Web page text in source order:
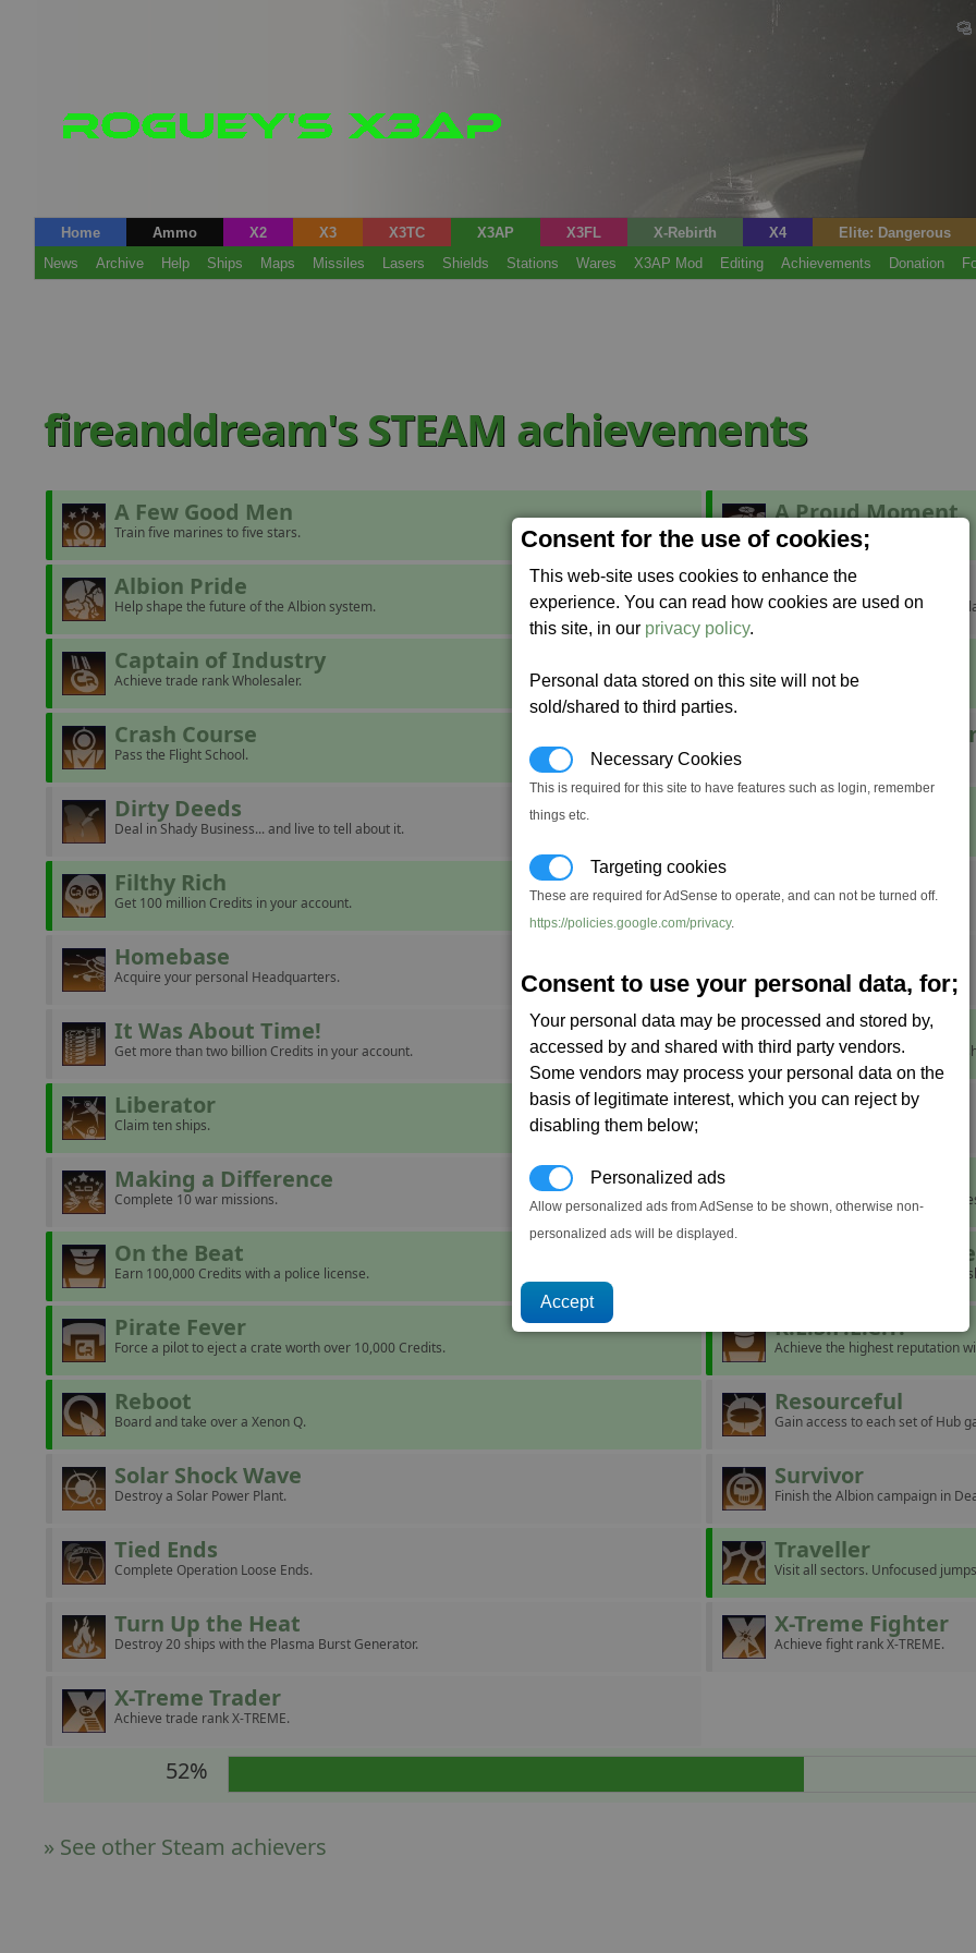
Consent for the use of cookies;
This web-site uses cookies to enhance the
experience. You can read how cookies are used on
this site, in our privacy policy.
Personal data stored on this site will not be
sold/shared to third parties.
Necessary Cookies
This is required for this site to have features such as login, remember
things etc.
Targeting cookies
These are required for AdSense to operate, and can not be turned off.
https://policies.google.com/privacy.
Consent to use your personal data, for;
Your personal data may be processed and stored by,
accessed by and shared with third party vendors.
Some vendors may process your personal data on the
basis of legitimate interest, which you can reject by
disabling them below;
Personalized ads
Allow personalized ads from AdSense to be shown, otherwise non-
personalized ads will be displayed.
Home Ammo X2 X3 X3TC X3AP X3FL X-Rebirth X4 Elite: Dangerous
News
Archive Help Ships Maps Missiles Lasers Shields Stations Wares X3AP Mod Editing Achievements Donation
fireanddream's STEAM achievements
A Few Good Men
Train five marines to five stars.
A Proud Moment
Build a factory.
Albion Pride
Help shape the future of the Albion system.
Breaking Grounds
Claim your own corner of the
Captain of Industry
Achieve trade rank Wholesaler. Achieve fight rank Professional.
Crash Course
Pass the Flight School.
Defender of the
Dirty Deeds
Deal in Shady Business... and live to tell about it.
Filthy Rich
Get 100 million Credits in your account. Stun seven space flies at once.
Homebase
Acquire your personal Headquarters. Aid a struggling corporation.
It Was About Time!
Get more than two billion Credits in your account.
It's Cold Outside
Force a pilot to eject from their
Liberator
Claim ten ships.
Major Miner
Making a Difference
Complete 10 war missions. Build a complex with five
On the Beat
Earn 100,000 Credits with a police license.
Operation
Board and take over ten capital
Pirate Fever
Force a pilot to eject a crate worth over 10,000 Credits.
R.E.S.P.E.C.T.
Achieve the highest reputation
Reboot
Board and take over a Xenon Q.
Resourceful
Gain access to each set of Hub
Solar Shock Wave
Destroy a Solar Power Plant.
Survivor
Finish the Albion campaign in
Tied Ends
Complete Operation Loose Ends.
Traveller
Visit all sectors. Unfocused
Turn Up the Heat
Destroy 20 ships with the Plasma Burst Generator.
X-Treme Fighter
Achieve fight rank X-TREME.
X-Treme Trader
Achieve trade rank X-TREME.
52%
» See other Steam achievers